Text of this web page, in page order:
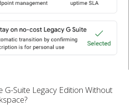
G-Suite Legacy Edition Without